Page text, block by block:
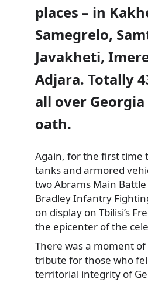
places – in
Samegrelo,
Javakheti,
Adjara. Totally
all over
oath.
Again, for the first time
tanks and armored
two Abrams Main
Bradley Infantry
on display on Tbilisi’s
the epicenter of the
There was a moment
tribute for those who
territorial integrity of